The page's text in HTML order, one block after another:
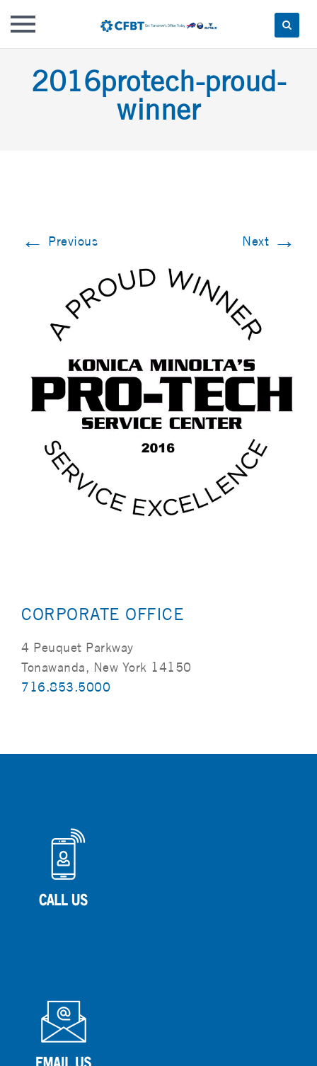
2016protech-proud-
winner
← Previous Next →
CORPORATE OFFICE
4 Peuquet Parkway
Tonawanda, New York 14150
716.853.5000